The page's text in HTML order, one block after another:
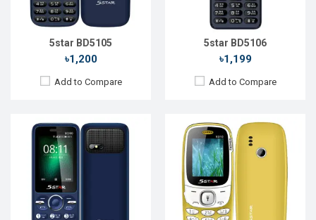
5star BD5105
৳1,200
Add to Compare
5star BD5106
৳1,199
Add to Compare
Storage:
Battery:Li-Ion 2500 mAh
View Details →
32MB
Li-Ion 1000 mAh
View Details →
Released::14 Feb 2021
Feature Phone
2.8'' 240 x 320p
Rear Camera:
Front Camera:
RAM:2GB
Released::05 May 2021
OS:Feature Phone
Display:2.8'' 240 x 320p
Rear Camera:13 MP
Front Camera:No
RAM:2GB